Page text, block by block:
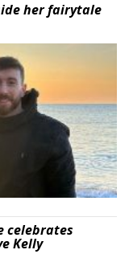
her fairytale
celebrates
Kelly